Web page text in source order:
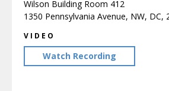
Wilson Building Room 412
1350 Pennsylvania Avenue, NW, DC,
VIDEO
Watch Recording